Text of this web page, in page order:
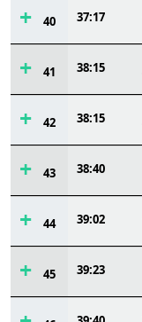
40 37:17
41 38:15
42 38:15
43 38:40
44 39:02
45 39:23